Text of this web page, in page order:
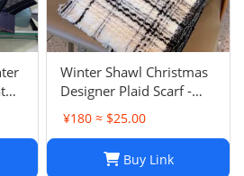
Winter Shawl Christmas
Designer Plaid Scarf -
Black Cashmere Shawl
Versatile Lattice Fashion
for Women
¥180 ≈ $25.00
Buy Link